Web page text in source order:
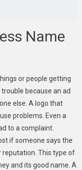
Name
or people getting
because an ad
else. A logo that
problems. Even a
to a complaint.
if someone says the
reputation. This type of
and its good name. A